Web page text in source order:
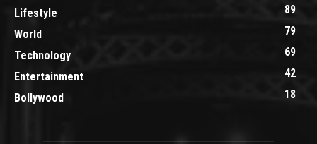
Lifestyle
89
World
79
Technology
69
Entertainment
42
Bollywood
18